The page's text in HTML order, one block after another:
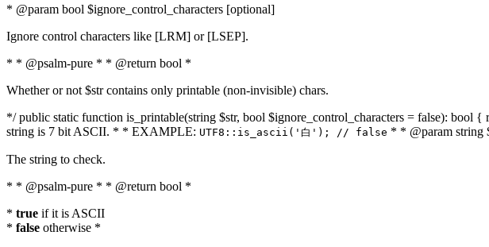
* @param bool $ignore_control_characters [optional]
Ignore control characters like [LRM] or [LSEP].
* * @psalm-pure * * @return bool *
Whether or not $str contains only printable (non-invisible) chars.
*/ public static function is_printable(string $str, bool $ignore_control_characters = false): bool
string is 7 bit ASCII. * * EXAMPLE: UTF8::is_ascii('白'); // false * * @param string
The string to check.
* * @psalm-pure * * @return bool *
* true if it is ASCII
* false otherwise *